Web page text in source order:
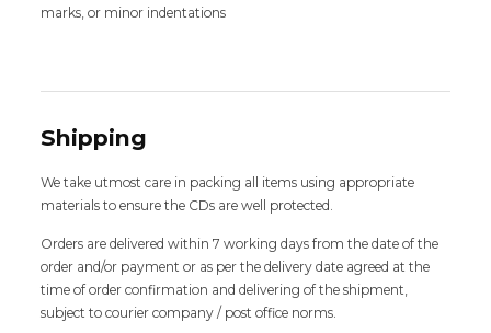
marks, or minor indentations
Shipping
We take utmost care in packing all items using appropriate
materials to ensure the CDs are well protected.
Orders are delivered within 7 working days from the date of the
order and/or payment or as per the delivery date agreed at the
time of order confirmation and delivering of the shipment,
subject to courier company / post office norms.